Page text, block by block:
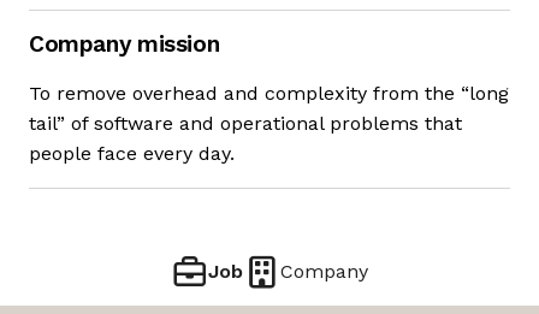
Company mission
To remove overhead and complexity from the “long
tail” of software and operational problems that
people face every day.
Job Company